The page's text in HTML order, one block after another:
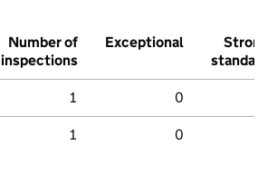
Number of
inspections
Exceptional
Strong
standard
1 0
1 0